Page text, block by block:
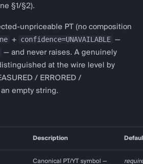
§1/§2).
unpriceable PT (no composition
+ confidence=UNAVAILABLE —
— and never raises. A genuinely
at the wire level by
/ ERRORED /
an empty string.
Description
Canonical PT/YT symbol —